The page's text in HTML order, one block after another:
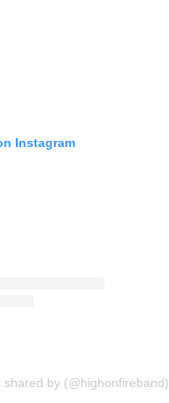
Instagram
shared by (@highonfireband)